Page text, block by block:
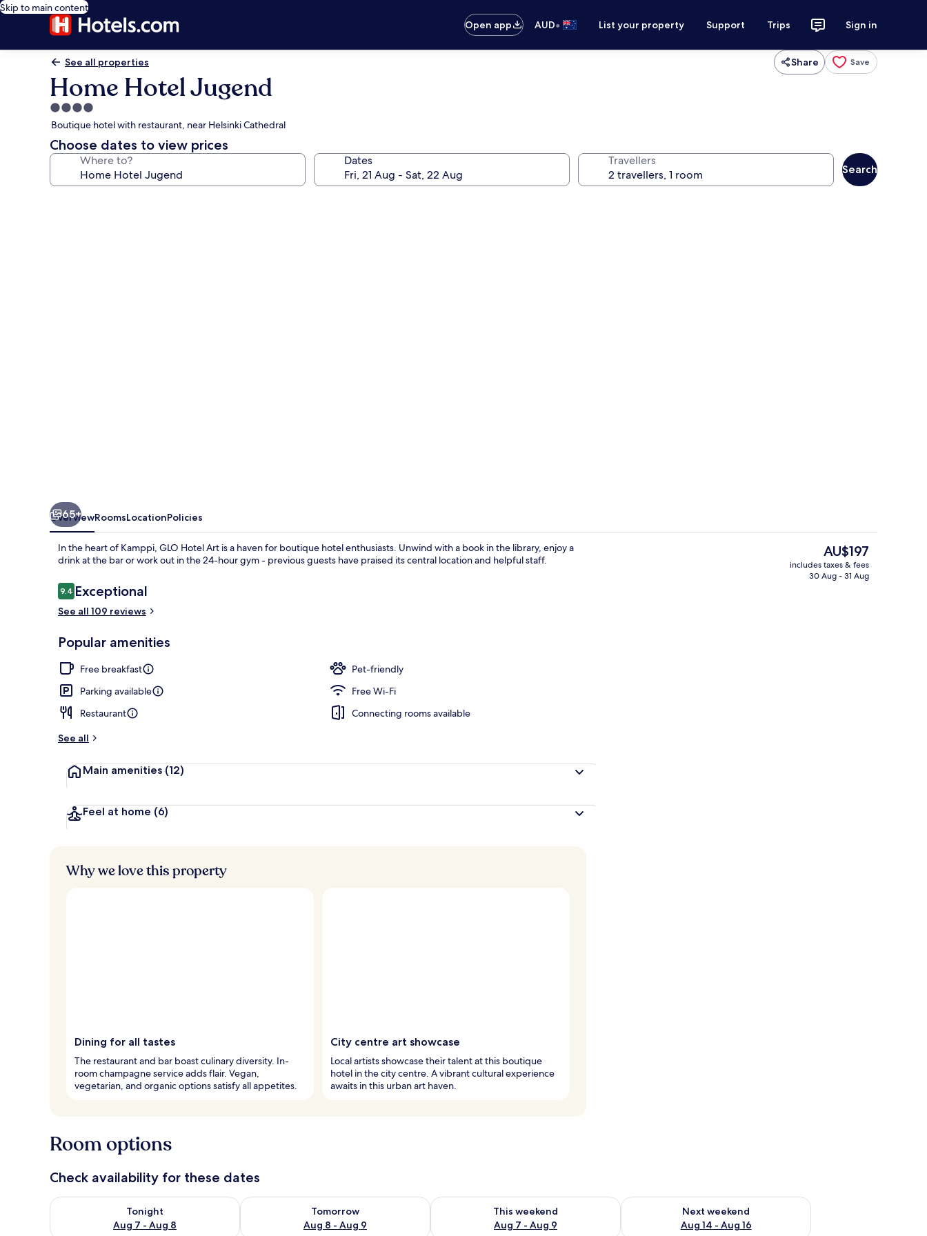
Skip to main content
Open app
AUD• List your property Support Trips Sign in
See all properties Share Save
Home Hotel Jugend
4.0
star
property
Boutique hotel with restaurant, near Helsinki Cathedral
Choose dates to view prices
Where to? Dates Travellers
Search
65+
OverviewRoomsLocationPolicies
In the heart of Kamppi, GLO Hotel Art is a haven for boutique hotel enthusiasts. Unwind with a book in the library, enjoy a
drink at the bar or work out in the 24-hour gym - previous guests have praised its central location and helpful staff.
Reviews
9.49.4 out of 10
Exceptional
See all 109 reviews
Popular amenities
Free breakfast
Pet-friendly
Parking available
Free Wi-Fi
Restaurant
Connecting rooms available
See all
Main amenities (12)
Feel at home (6)
The
current
price
AU$197
includes taxes & fees
30 Aug - 31 Aug
Why we love this property
Dining for all tastes
The restaurant and bar boast culinary diversity. In-
room champagne service adds flair. Vegan,
vegetarian, and organic options satisfy all appetites.
City centre art showcase
Local artists showcase their talent at this boutique
hotel in the city centre. A vibrant cultural experience
awaits in this urban art haven.
Room options
Check availability for these dates
Tonight
Aug 7 - Aug 8
Check availability for tonight Aug 7 - Aug 8
Tomorrow
Aug 8 - Aug 9
Check availability for tomorrow Aug 8 - Aug 9
This weekend
Aug 7 - Aug 9
Check availability for this weekend Aug 7 - Aug 9
Next weekend
Aug 14 - Aug 16
Check availability for next weekend Aug 14 - Aug 16